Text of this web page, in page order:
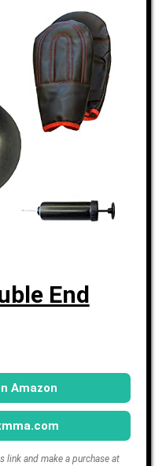
End
Amazon
link and make a purchase at